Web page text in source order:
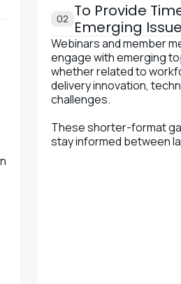
02 To Provide
Emerging
Webinars and member
engage with emerging
whether related to
delivery innovation,
challenges.‍
These shorter-format
stay informed between